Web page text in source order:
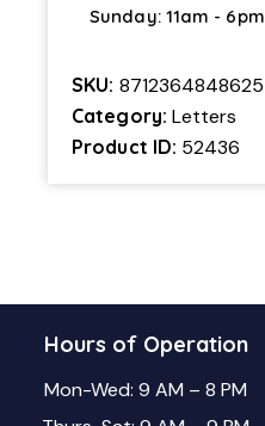
Sunday: 11am - 6pm
SKU: 8712364848625
Category: Letters
Product ID: 52436
Hours of Operation
Mon-Wed: 9 AM – 8 PM